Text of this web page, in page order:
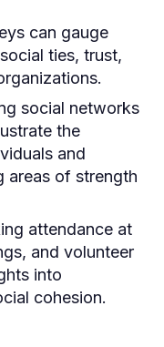
can gauge
ties, trust,
social networks
the
and
areas of strength
attendance at
and volunteer
into
cohesion.